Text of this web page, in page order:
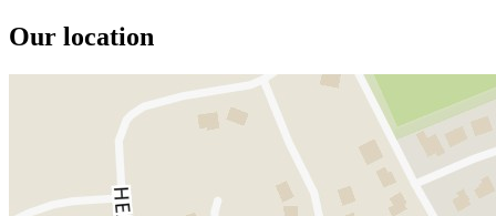
Our location